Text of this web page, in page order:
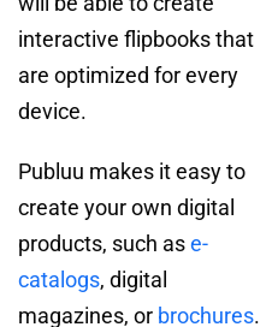
interactive flipbooks that
are optimized for every
device.
Publuu makes it easy to
create your own digital
products, such ase-
catalogs, digital
magazines, or brochures.